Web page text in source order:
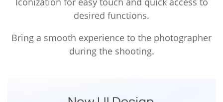
desired functions.
Bring a smooth experience to the photographer
during the shooting.